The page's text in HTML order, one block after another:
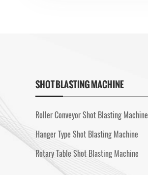
SHOT BLASTING MACHINE
Roller Conveyor Shot Blasting Machine
Hanger Type Shot Blasting Machine
Rotary Table Shot Blasting Machine